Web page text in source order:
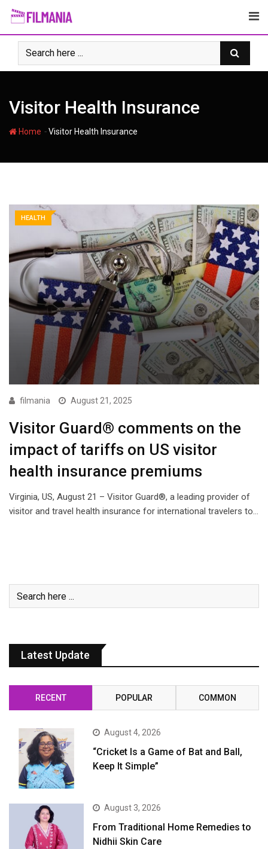
Skip
content
Visitor Health Insurance
Home -Visitor Health Insurance
HEALTH
filmania August 21, 2025
Visitor Guard® comments on the
impact of tariffs on US visitor
health insurance premiums
Virginia, US, August 21 – Visitor Guard®, a leading provider of
visitor and travel health insurance for international travelers to…
Latest Update
RECENT POPULAR COMMON
August 4, 2026
“Cricket Is a Game of Bat and Ball,
Keep It Simple”
August 3, 2026
From Traditional Home Remedies to
Nidhii Skin Care